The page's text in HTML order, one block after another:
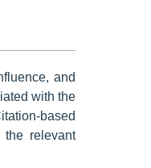
and
with the
based
the relevant